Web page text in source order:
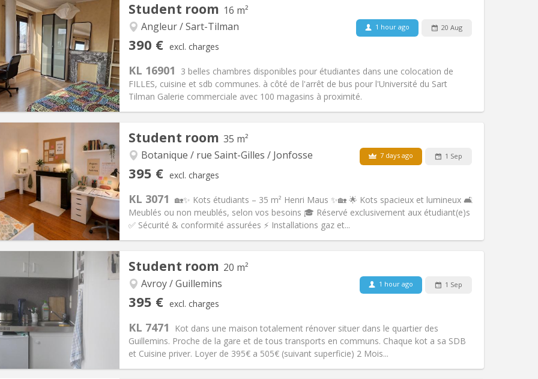
Info
€
90 €
12 months
No
Arrangement
Bathroom:Private bathroom
Kitchen:
Surface:20 m2
Private rooms:2
Other
community
Access for disabled:No
Student room 16 m²
Angleur / Sart-Tilman
390 € excl. charges
1 hour ago 20 Aug
KL 16901
3 belles chambres disponibles pour étudiantes dans une colocation de
FILLES, cuisine et sdb communes. à côté de l'arrêt de bus pour l'Université du Sart
Tilman Galerie commerciale avec 100 magasins à proximité.
Info
€
100 €
12 months, 10 months, 5-6
Arrangement
Bathroom:Shared bathroom
Shared kitchen
Surface:16 m 2
Private rooms:1
Other
Access for disabled:No
Smoking: Non-smoking
Student room 35 m²
Botanique / rue Saint-Gilles / Jonfosse
395 € excl. charges
7 days ago 1 Sep
KL 3071 🏡✨ Kots étudiants – 35 m² Henri Maus ✨🏡 🌟 Kots spacieux et lumineux 🛋️
Meublés ou non meublés, selon vos besoins 🎓 Réservé exclusivement aux étudiant(e)s
✅ Sécurité & conformité assurées ⚡ Installations gaz et...
Info
145 €
12 months
Bathroom:
Kitchen:Private (separate room)
Surface:35 m2
Studious
Access for disabled:No
Student room 20 m²
Avroy / Guillemins
395 € excl. charges
1 hour ago 1 Sep
KL 7471
Kot dans une maison totalement rénover situer dans le quartier des
Guillemins. Proche de la gare et de tous transports en communs. Chaque kot a sa SDB
et Cuisine priver. Loyer de 395€ a 505€ (suivant superficie) 2 Mois...